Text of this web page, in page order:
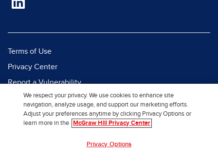
Terms of Use
Privacy Center
Report a Vulnerability
Report Piracy
Site Map
We respect your privacy. We use cookies to enhance site
navigation, analyze usage, and support our marketing efforts.
Adjust your preferences anytime by clicking Privacy Options or
learn more in the
McGraw Hill Privacy Center
Privacy Options